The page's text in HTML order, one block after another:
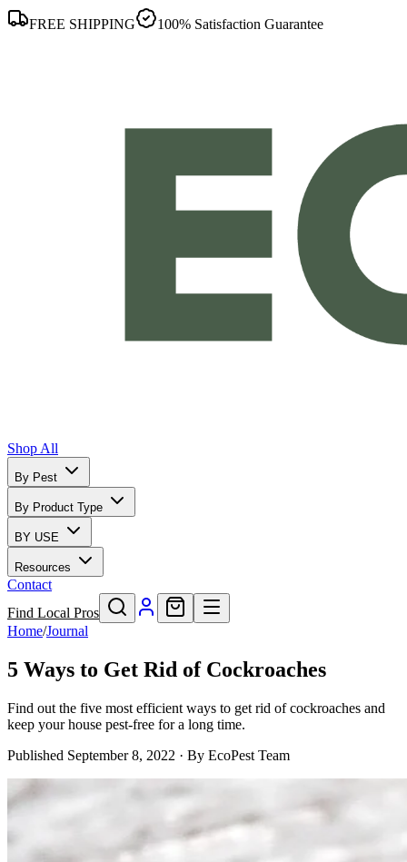
FREE SHIPPING 100% Satisfaction Guarantee
Shop All
By Pest
By Product Type
BY USE
Resources
Contact
Find Local Pros
Home/Journal
5 Ways to Get Rid of Cockroaches
Find out the five most efficient ways to get rid of cockroaches and
keep your house pest-free for a long time.
Published September 8, 2022 · By EcoPest Team